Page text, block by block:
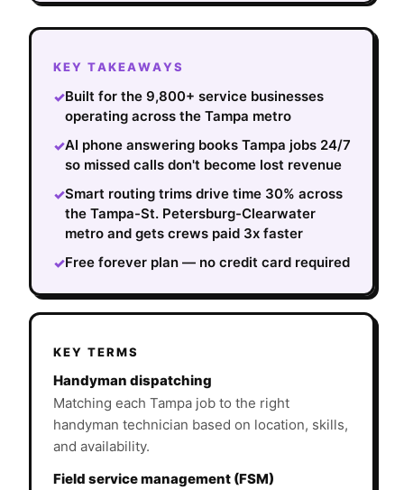
KEY TAKEAWAYS
✓Built for the 9,800+ service businesses
operating across the Tampa metro
✓AI phone answering books Tampa jobs 24/7
so missed calls don't become lost revenue
✓Smart routing trims drive time 30% across
the Tampa-St. Petersburg-Clearwater
metro and gets crews paid 3x faster
✓Free forever plan — no credit card required
KEY TERMS
Handyman dispatching
Matching each Tampa job to the right
handyman technician based on location, skills,
and availability.
Field service management (FSM)